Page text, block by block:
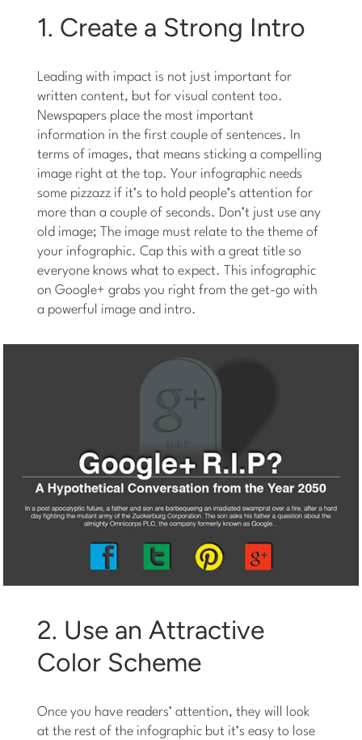
1. Create a Strong Intro
Leading with impact is not just important for
written content, but for visual content too.
Newspapers place the most important
information in the first couple of sentences. In
terms of images, that means sticking a compelling
image right at the top. Your infographic needs
some pizzazz if it’s to hold people’s attention for
more than a couple of seconds. Don’t just use any
old image; The image must relate to the theme of
your infographic. Cap this with a great title so
everyone knows what to expect. This infographic
on Google+ grabs you right from the get-go with
a powerful image and intro.
2. Use an Attractive
Color Scheme
Once you have readers’ attention, they will look
at the rest of the infographic but it’s easy to lose